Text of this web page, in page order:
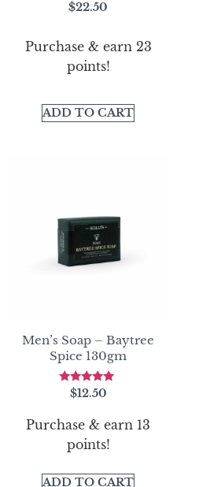
$22.50
Purchase & earn 23
points!
ADD TO CART
Men’s Soap – Baytree
Spice 130gm
Rated
$12.50
Purchase & earn 13
points!
ADD TO CART